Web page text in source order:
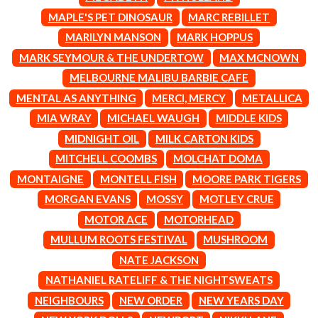
CIGARETTES AFTER SEX
COAL CHAMBER
COBRA STARSHIP
COHEED AND CAMBRIA
COMPASS BROTHERS RECORDS
CONOR OBERST
CONRAD SEWELL
COOPER ALAN
COSENTINO
CRADLE OF FILTH
CREEPER
CREWCARE
CROOKED COLOURS
CROWDED HOUSE
CYPRESS HILL
THE CHATS
THE CHURCH
NOTION
O
OASIS
OCEAN COLOUR SCENE
OF MICE & MEN
THE OFFSPRING
OL' 55
OLD DOMINION
ON THE STEPS
OUT ON THE WEEKEND
OZZY OSBOURNE
P
PANTERA
PARAMORE
PAUL KELLY
PAUL MCNEIL X LOVE POLICE
PAVEMENT
PEACHES
MAPLE'S PET DINOSAUR
MARC REBILLET
MARILYN MANSON
MARK HOPPUS
MARK SEYMOUR & THE UNDERTOW
MAX MCNOWN
MELBOURNE MALIBU BARBIE CAFE
MENTAL AS ANYTHING
MERCI, MERCY
METALLICA
MIA WRAY
MICHAEL WAUGH
MIDDLE KIDS
MIDNIGHT OIL
MILK CARTON KIDS
MITCHELL COOMBS
MOLCHAT DOMA
MONTAIGNE
MONTELL FISH
MOORE PARK TIGERS
MORGAN EVANS
MOSSY
MOTLEY CRUE
MOTOR ACE
MOTORHEAD
MULLUM ROOTS FESTIVAL
MUSHROOM
NATE JACKSON
NATHANIEL RATELIFF & THE NIGHTSWEATS
NEIGHBOURS
NEW ORDER
NEW YEARS DAY